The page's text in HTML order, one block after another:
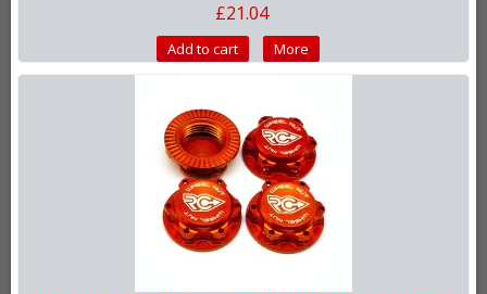
£21.04
Add to cart More